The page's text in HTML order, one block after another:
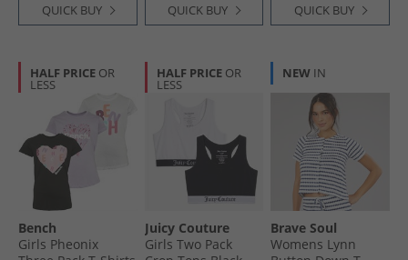
QUICK BUY QUICK BUY QUICK BUY
HALF PRICE OR
LESS
Bench
Girls Pheonix
HALF PRICE OR
LESS
Juicy Couture
Girls Two Pack
NEW IN
Brave Soul
Womens Lynn